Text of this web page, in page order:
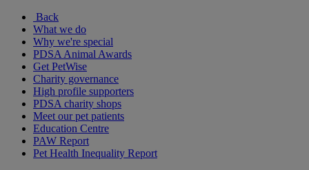
Back
What we do
Why we're special
PDSA Animal Awards
Get PetWise
Charity governance
High profile supporters
PDSA charity shops
Meet our pet patients
Education Centre
PAW Report
Pet Health Inequality Report